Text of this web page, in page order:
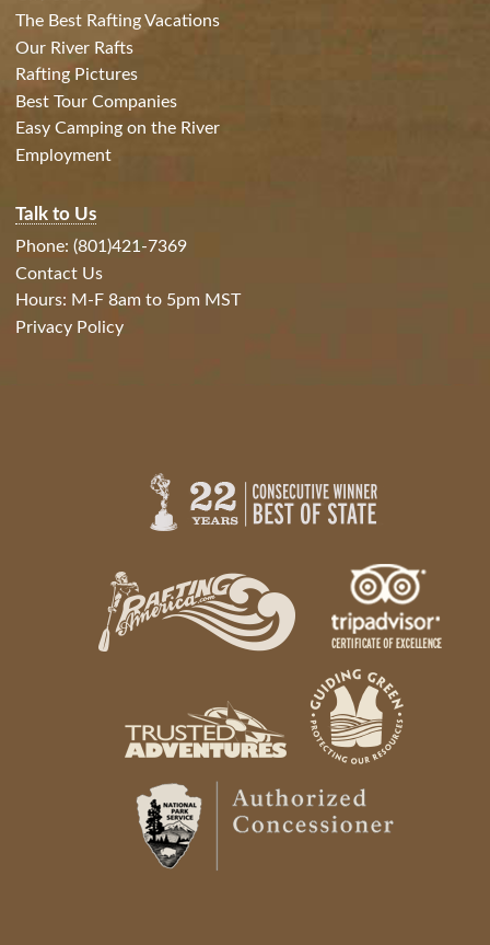
The Best Rafting Vacations
Our River Rafts
Rafting Pictures
Best Tour Companies
Easy Camping on the River
Employment
Talk to Us
Phone: (801)421-7369
Contact Us
Hours: M-F 8am to 5pm MST
Privacy Policy